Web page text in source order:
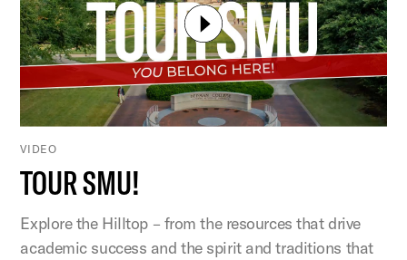
VIDEO
TOUR SMU!
Explore the Hilltop – from the resources that drive
academic success and the spirit and traditions that